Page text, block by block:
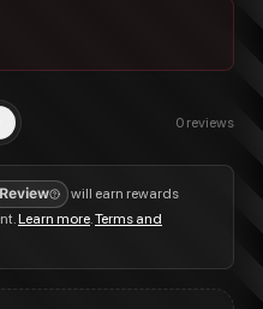
0 reviews
will earn rewards
Learn more.Terms and